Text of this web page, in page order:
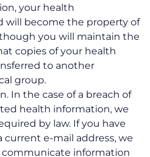
your health
will become the property of
you will maintain the
copies of your health
to another
group.
In the case of a breach of
health information, we
by law. If you have
current e-mail address, we
communicate information